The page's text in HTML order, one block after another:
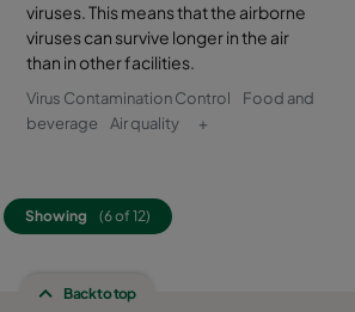
viruses. This means that the airborne
viruses can survive longer in the air
than in other facilities.
Virus Contamination Control
Food and
beverage
Air quality +
Showing (6 of 12)
Back to top